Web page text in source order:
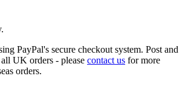
PayPal's secure checkout system. Post and
UK orders - please contact us for more
orders.